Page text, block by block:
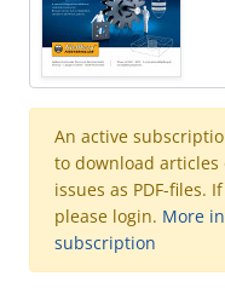
An active
to download
issues as PDF-files.
please login. More
subscription